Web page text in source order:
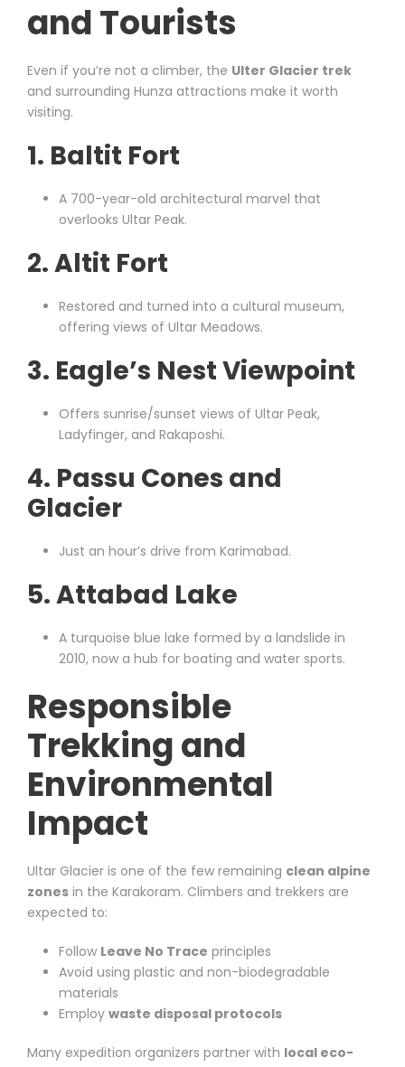
and Tourists
Even if you’re not a climber, the Ulter Glacier trek
and surrounding Hunza attractions make it worth
visiting.
1. Baltit Fort
A 700-year-old architectural marvel that
overlooks Ultar Peak.
2.Altit Fort
Restored and turned into a cultural museum,
offering views of Ultar Meadows.
3. Eagle’s Nest Viewpoint
Offers sunrise/sunset views of Ultar Peak,
Ladyfinger, and Rakaposhi.
4. Passu Cones and
Glacier
Just an hour’s drive from Karimabad.
5.Attabad Lake
A turquoise blue lake formed by a landslide in
2010, now a hub for boating and water sports.
Responsible
Trekking and
Environmental
Impact
Ultar Glacier is one of the few remaining clean alpine
zones in the Karakoram. Climbers and trekkers are
expected to:
Follow Leave No Trace principles
Avoid using plastic and non-biodegradable
materials
Employ waste disposal protocols
Many expedition organizers partner with local eco-